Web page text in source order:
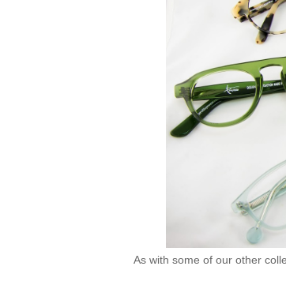
As with some of our other